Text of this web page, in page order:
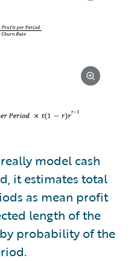
model cash
it estimates total
as mean profit
length of the
probability of the